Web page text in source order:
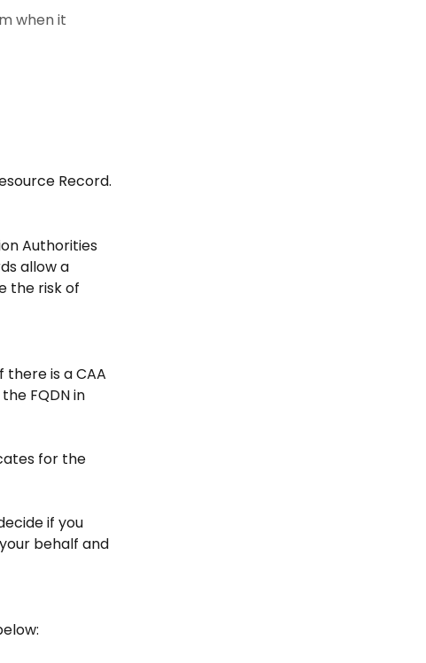
when it
Record.
Authorities
allow a
the risk of
there is a CAA
FQDN in
for the
if you
behalf and